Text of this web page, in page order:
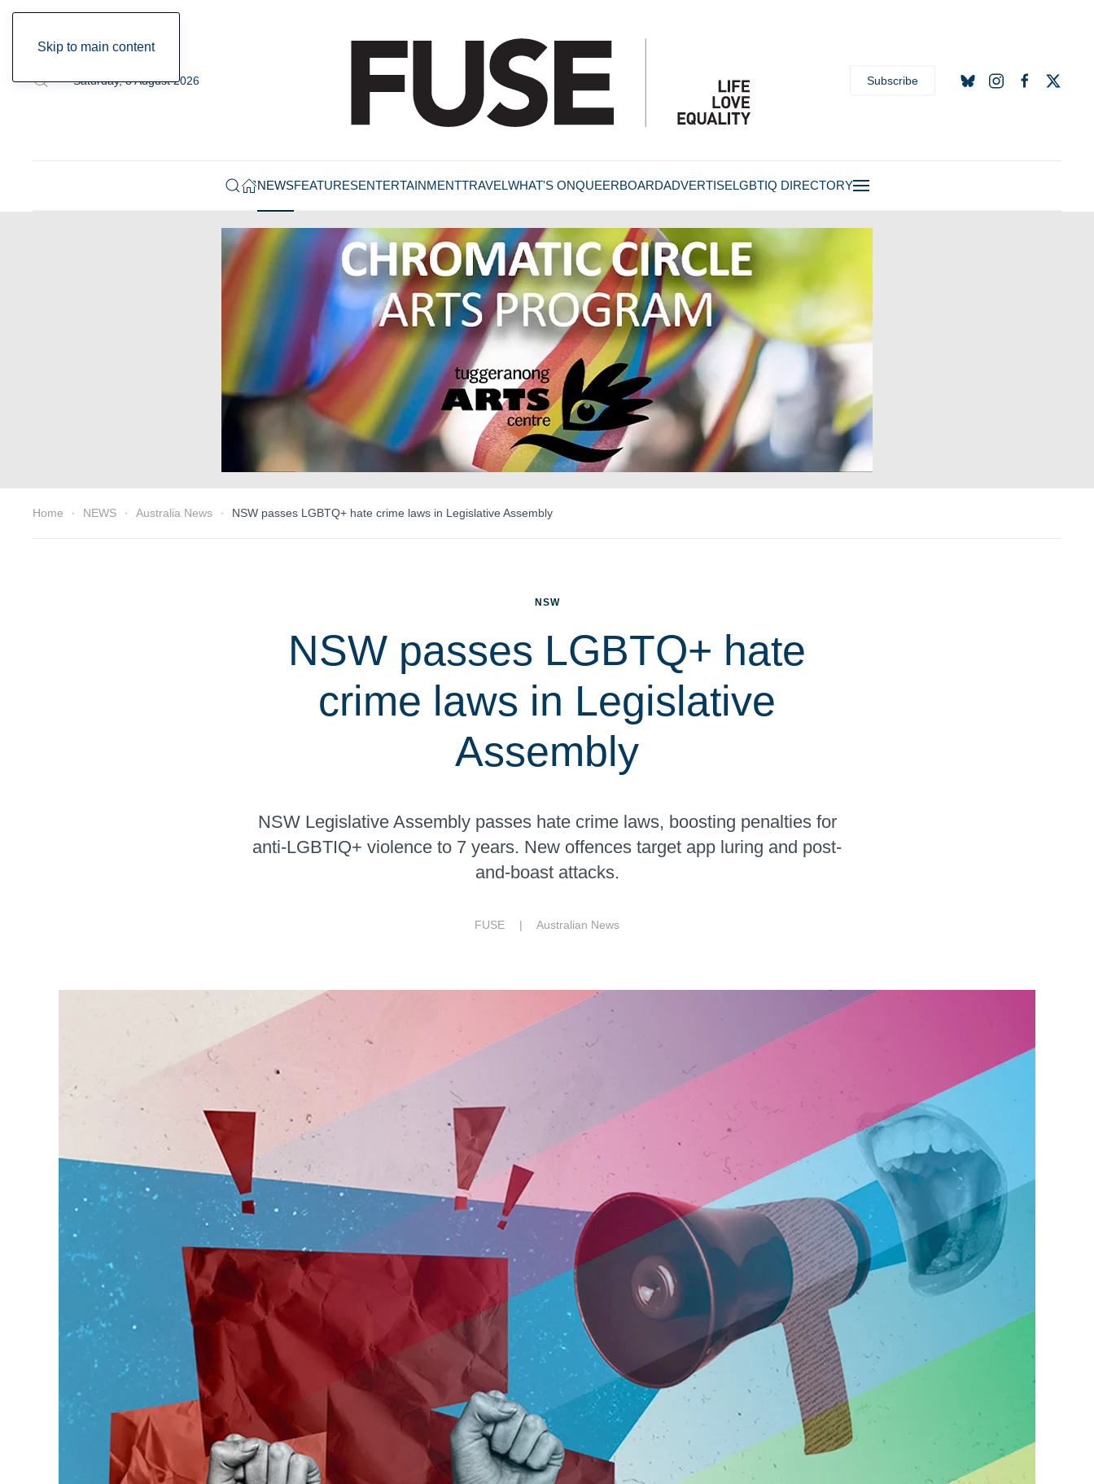
Skip to main content
Saturday, 8 August 2026 Subscribe
NEWSFEATURESENTERTAINMENTTRAVELWHAT'S ONQUEERBOARDADVERTISELGBTIQ DIRECTORY
Home NEWS Australia News NSW passes LGBTQ+ hate crime laws in Legislative Assembly
NSW
NSW passes LGBTQ+ hate
crime laws in Legislative
Assembly
NSW Legislative Assembly passes hate crime laws, boosting penalties for
anti-LGBTIQ+ violence to 7 years. New offences target app luring and post-
and-boast attacks.
FUSE | Australian News